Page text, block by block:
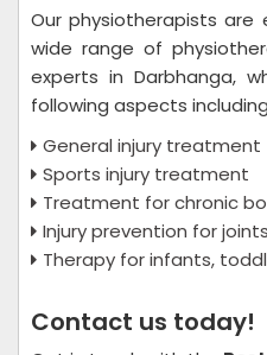
Our physiotherapists are
wide range of
experts in Darbhanga,
following aspects
General injury treatment
Sports injury treatment
Treatment for chronic
Injury prevention for
Therapy for infants,
Contact us today!